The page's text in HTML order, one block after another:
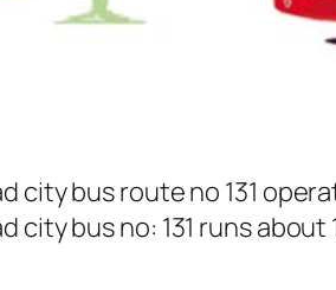
city bus route no 131
city bus no: 131 runs